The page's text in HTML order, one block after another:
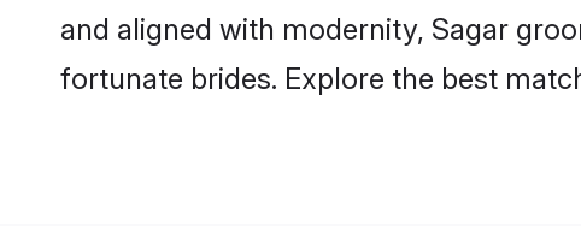
and aligned with modernity, Sagar
fortunate brides. Explore the best